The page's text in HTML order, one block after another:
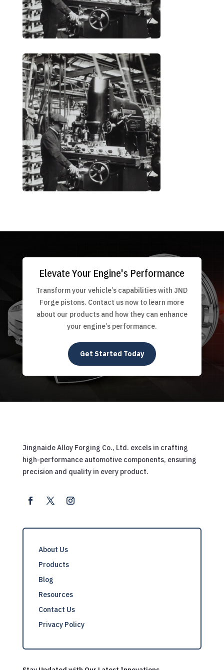
Elevate Your Engine's Performance
Transform your vehicle’s capabilities with JND
Forge pistons. Contact us now to learn more
about our products and how they can enhance
your engine’s performance.
Get Started Today
Jingnaide Alloy Forging Co., Ltd. excels in crafting
high-performance automotive components, ensuring
precision and quality in every product.
About Us
Products
Blog
Resources
Contact Us
Privacy Policy